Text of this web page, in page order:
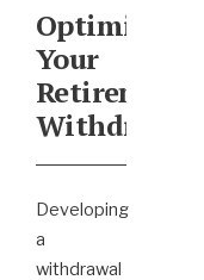
Optimizing
Your
Retirement
Withdrawals
Developing
a
withdrawal